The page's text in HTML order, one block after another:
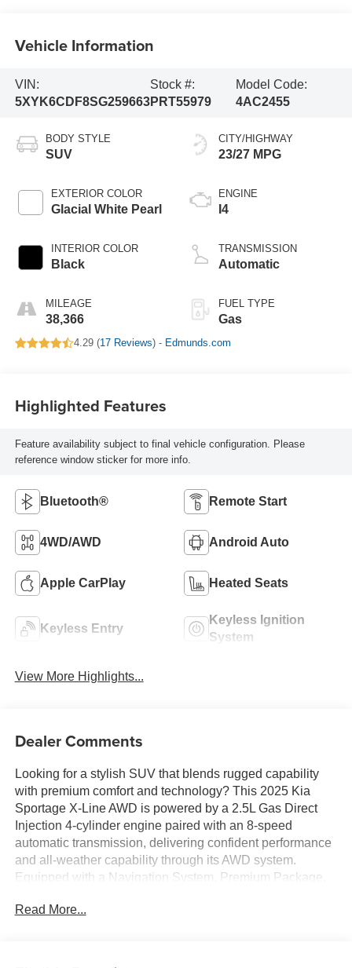
Vehicle Information
VIN:
5XYK6CDF8SG259663
Stock #:
PRT55979
Model Code:
4AC2455
BODY STYLE
SUV
EXTERIOR COLOR
Glacial White Pearl
INTERIOR COLOR
Black
MILEAGE
38,366
CITY/HIGHWAY
23/27 MPG
ENGINE
I4
TRANSMISSION
Automatic
FUEL TYPE
Gas
4.29 (17 Reviews) - Edmunds.com
Highlighted Features
Feature availability subject to final vehicle configuration. Please
reference window sticker for more info.
Bluetooth® Remote Start
4WD/AWD Android Auto
Apple CarPlay Heated Seats
Keyless Entry
Keyless Ignition
System
View More Highlights...
Dealer Comments
Looking for a stylish SUV that blends rugged capability
with premium comfort and technology? This 2025 Kia
Sportage X-Line AWD is powered by a 2.5L Gas Direct
Injection 4-cylinder engine paired with an 8-speed
automatic transmission, delivering confident performance
and all-weather capability through its AWD system.
Equipped with a Navigation System, Premium Package,
SynTex seating material, heated front seats, a 12.3-inch
Read More...